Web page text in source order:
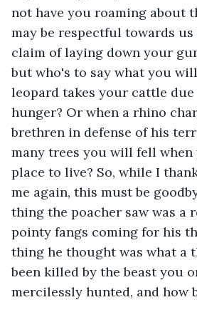
not have you roaming about
may be respectful towards
claim of laying down your
but who's to say what you
leopard takes your cattle
hunger? Or when a rhino
brethren in defense of his
many trees you will fell when
place to live? So, while I
me again, this must be
thing the poacher saw was a
pointy fangs coming for his
thing he thought was what a
been killed by the beast you
mercilessly hunted, and how